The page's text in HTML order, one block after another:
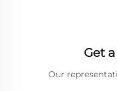
Get
Our